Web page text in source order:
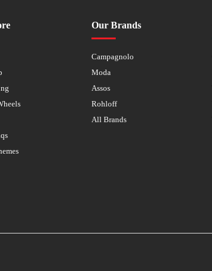
Our Brands
Campagnolo
Moda
Assos
Rohloff
All Brands